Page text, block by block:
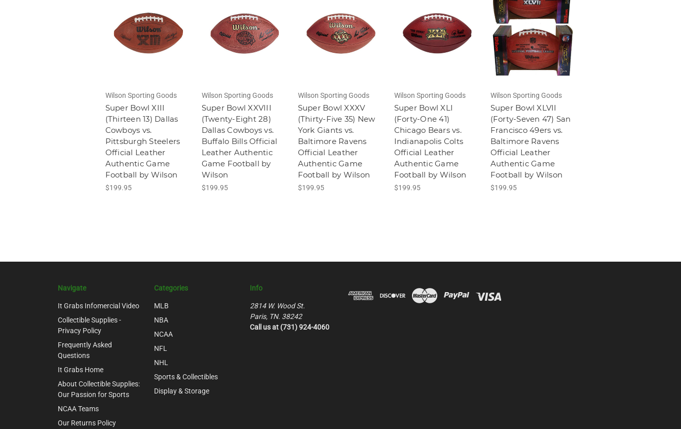
Wilson Sporting Goods
Super Bowl XIII
(Thirteen 13) Dallas
Cowboys vs.
Pittsburgh Steelers
Official Leather
Authentic Game
Football by Wilson
$199.95
Wilson Sporting Goods
Super Bowl XXVIII
(Twenty-Eight 28)
Dallas Cowboys vs.
Buffalo Bills Official
Leather Authentic
Game Football by
Wilson
$199.95
Wilson Sporting Goods
Super Bowl XXXV
(Thirty-Five 35) New
York Giants vs.
Baltimore Ravens
Official Leather
Authentic Game
Football by Wilson
$199.95
Wilson Sporting Goods
Super Bowl XLI
(Forty-One 41)
Chicago Bears vs.
Indianapolis Colts
Official Leather
Authentic Game
Football by Wilson
$199.95
Wilson Sporting Goods
Super Bowl XLVII
(Forty-Seven 47) San
Francisco 49ers vs.
Baltimore Ravens
Official Leather
Authentic Game
Football by Wilson
$199.95
Navigate
It Grabs Infomercial Video
Collectible Supplies -
Privacy Policy
Frequently Asked
Questions
It Grabs Home
About Collectible Supplies:
Our Passion for Sports
NCAA Teams
Our Returns Policy
Categories
MLB
NBA
NCAA
NFL
NHL
Sports & Collectibles
Display & Storage
Info
2814 W. Wood St.
Paris, TN. 38242
Call us at (731) 924-4060